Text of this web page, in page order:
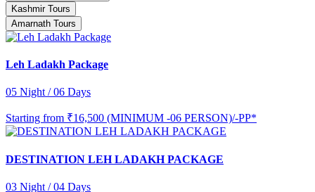
Kashmir Tours
Amarnath Tours
Leh Ladakh Package
05 Night / 06 Days
Starting from ₹16,500 (MINIMUM -06 PERSON)/-PP*
DESTINATION LEH LADAKH PACKAGE
03 Night / 04 Days